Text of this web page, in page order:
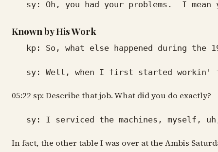
sy: Oh, you had your problems. I
Known by His Work
kp: So, what else happened during the
sy: Well, when I first started workin' for
05:22 sp: Describe that job. What did you do exactly?
sy: I serviced the machines, myself,
In fact, the other table I was over at the Ambis